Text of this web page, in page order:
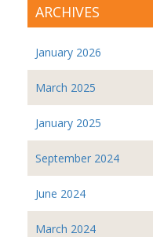
ARCHIVES
January 2026
March 2025
January 2025
September 2024
June 2024
March 2024